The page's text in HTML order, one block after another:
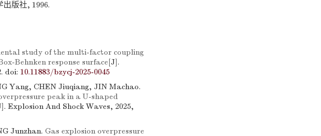
版社, 1996.
study of the multi-factor coupling
Behnken response surface[J].
doi: 10.11883/bzycj-2025-0045
Yang, CHEN Jiuqiang, JIN Machao.
peak in a U-shaped
Explosion And Shock Waves, 2025,
Junzhan. Gas explosion overpressure